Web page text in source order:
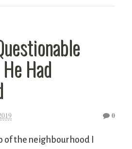
Had
0
of the neighbourhood I